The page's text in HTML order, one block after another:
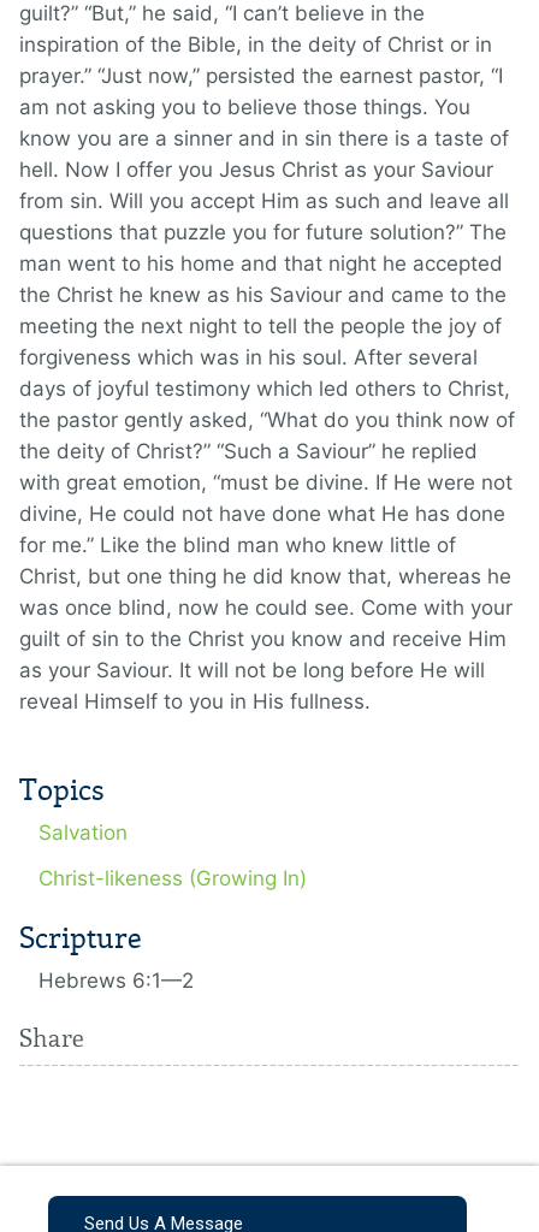
guilt?” “But,” he said, “I can’t believe in the
inspiration of the Bible, in the deity of Christ or in
prayer.” “Just now,” persisted the earnest pastor, “I
am not asking you to believe those things. You
know you are a sinner and in sin there is a taste of
hell. Now I offer you Jesus Christ as your Saviour
from sin. Will you accept Him as such and leave all
questions that puzzle you for future solution?” The
man went to his home and that night he accepted
the Christ he knew as his Saviour and came to the
meeting the next night to tell the people the joy of
forgiveness which was in his soul. After several
days of joyful testimony which led others to Christ,
the pastor gently asked, “What do you think now of
the deity of Christ?” “Such a Saviour” he replied
with great emotion, “must be divine. If He were not
divine, He could not have done what He has done
for me.” Like the blind man who knew little of
Christ, but one thing he did know that, whereas he
was once blind, now he could see. Come with your
guilt of sin to the Christ you know and receive Him
as your Saviour. It will not be long before He will
reveal Himself to you in His fullness.
Topics
Salvation
Christ-likeness (Growing In)
Scripture
Hebrews 6:1—2
Share
Send Us A Message